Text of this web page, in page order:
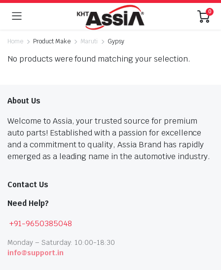
0
Home Product Make Maruti Gypsy
No products were found matching your selection.
About Us
Welcome to Assia, your trusted source for premium
auto parts! Established with a passion for excellence
and a commitment to quality, Assia Brand has rapidly
emerged as a leading name in the automotive industry.
Contact Us
Need Help?
+91-9650385048
Monday – Saturday: 10:00-18:30
info@support.in